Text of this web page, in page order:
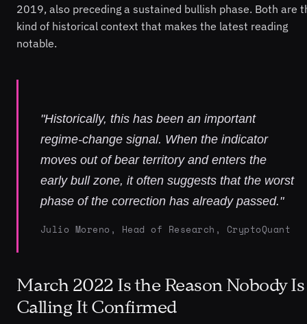
2019, also preceding a sustained bullish phase. Both are
kind of historical context that makes the latest reading
notable.
"Historically, this has been an important
regime-change signal. When the indicator
moves out of bear territory and enters the
early bull zone, it often suggests that the worst
phase of the correction has already passed."
Julio Moreno, Head of Research, CryptoQuant
March 2022 Is the Reason Nobody Is
Calling It Confirmed